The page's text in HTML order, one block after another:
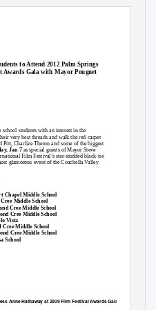
to Attend 2012 Palm Springs
Awards Gala with Mayor Pougnet
students with an interest in the
very best threads and walk the red carpet
Pitt, Charlize Theron and some of the biggest
Jan 7 as special guests of Mayor Steve
Film Festival’s star-studded black-tie
glamorous event of the Coachella Valley
Chapel Middle School
Middle School
Cree Middle School
Cree Middle School
Vista
Cree Middle School
Cree Middle School
School
Anne Hathaway at 2009 Film Festival Awards Gala